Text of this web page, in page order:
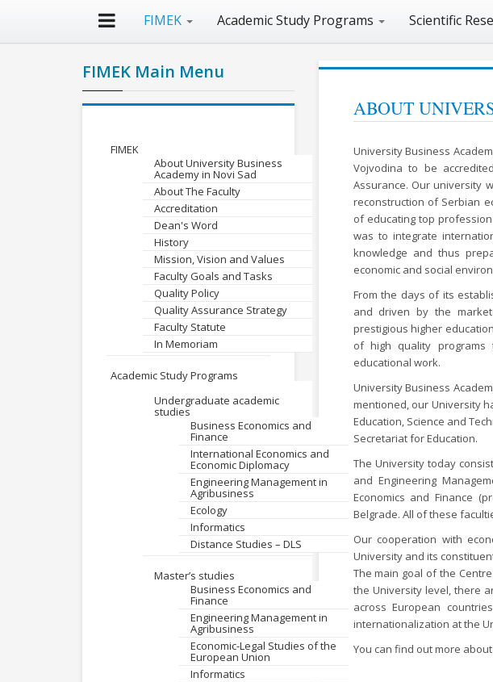
FIMEK Academic Study Programs Scientific
ABOUT
University Business
Vojvodina to be
Assurance. Our university
reconstruction of Serbian
of educating top
was to integrate
knowledge and thus
economic and social
From the days of its
and driven by the
prestigious higher
of high quality programs
educational work.
University Business
mentioned, our University
Education, Science and
Secretariat for Education.
The University today
and Engineering
Economics and Finance
Belgrade. All of these
Our cooperation with
University and its
The main goal of the
the University level, there
across European
internationalization at the
You can find out more
FIMEK Main Menu
FIMEK
About University Business
Academy in Novi Sad
About The Faculty
Accreditation
Dean's Word
History
Mission, Vision and Values
Faculty Goals and Tasks
Quality Policy
Quality Assurance Strategy
Faculty Statute
In Memoriam
Academic Study Programs
Undergraduate academic
studies
Business Economics and
Finance
International Economics and
Economic Diplomacy
Engineering Management in
Agribusiness
Ecology
Informatics
Distance Studies – DLS
Master’s studies
Business Economics and
Finance
Engineering Management in
Agribusiness
Economic-Legal Studies of the
European Union
Informatics